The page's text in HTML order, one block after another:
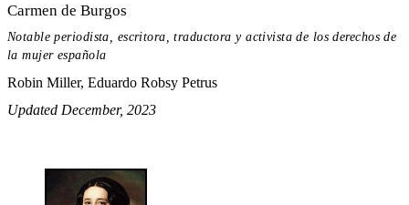
Carmen de Burgos
Notable periodista, escritora, traductora y activista de los derechos de
la mujer española
Robin Miller, Eduardo Robsy Petrus
Updated December, 2023